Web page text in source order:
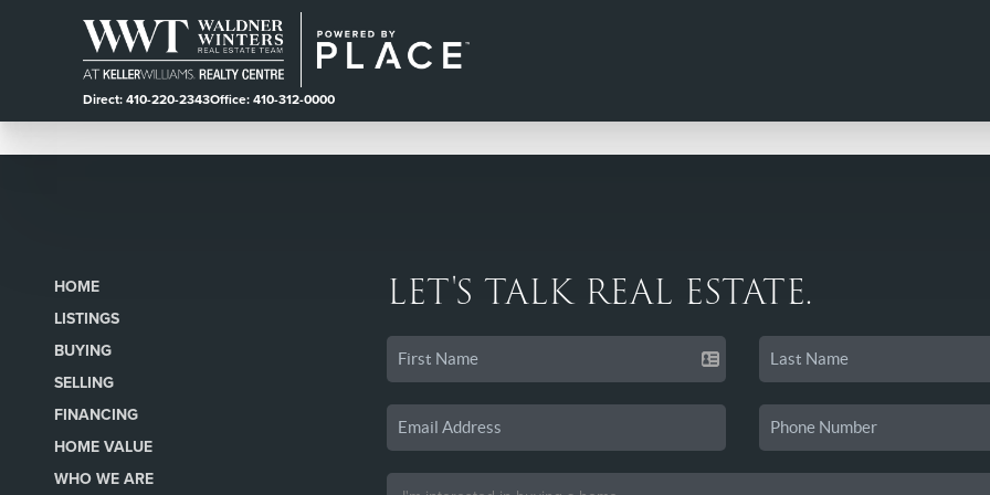
Direct: 410-220-2343Office: 410-312-0000
HOME
LISTINGS
BUYING
SELLING
FINANCING
HOME VALUE
WHO WE ARE
LET'S TALK REAL ESTATE.